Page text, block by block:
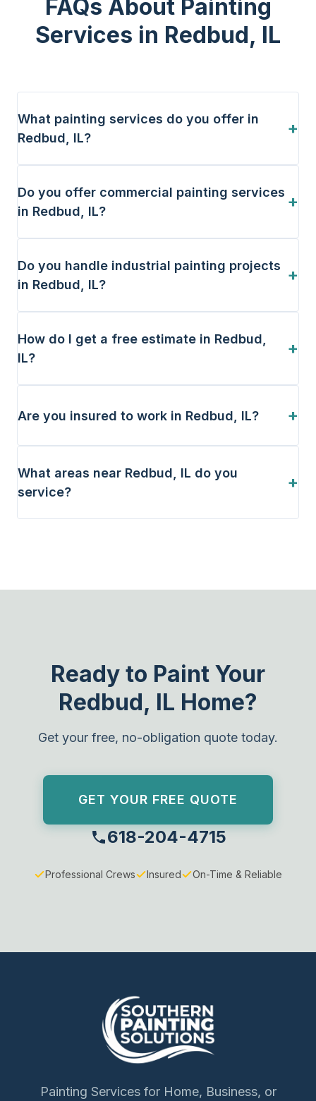
FAQs About Painting
Services in Redbud, IL
What painting services do you offer in
Redbud, IL?
+
Do you offer commercial painting services
in Redbud, IL?
+
Do you handle industrial painting projects
in Redbud, IL?
+
How do I get a free estimate in Redbud,
IL?
+
Are you insured to work in Redbud, IL? +
What areas near Redbud, IL do you
service?
+
Ready to Paint Your
Redbud, IL Home?
Get your free, no-obligation quote today.
GET YOUR FREE QUOTE
618-204-4715
Professional Crews Insured On-Time & Reliable
Painting Services for Home, Business, or